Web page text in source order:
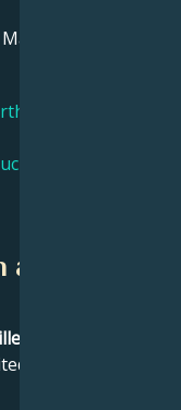
11, 2026
Lucille Ball
Ball
Ball born?
States on 06